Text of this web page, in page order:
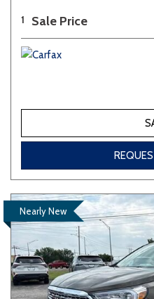
1 Sale Price
Nearly New